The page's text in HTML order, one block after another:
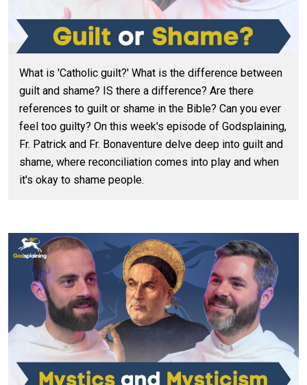
What is 'Catholic guilt?' What is the difference between
guilt and shame? IS there a difference? Are there
references to guilt or shame in the Bible? Can you ever
feel too guilty? On this week's episode of Godsplaining,
Fr. Patrick and Fr. Bonaventure delve deep into guilt and
shame, where reconciliation comes into play and when
it's okay to shame people.